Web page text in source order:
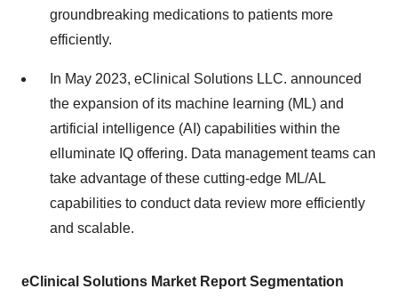
groundbreaking medications to patients more
efficiently.
In May 2023, eClinical Solutions LLC. announced
the expansion of its machine learning (ML) and
artificial intelligence (AI) capabilities within the
elluminate IQ offering. Data management teams can
take advantage of these cutting-edge ML/AL
capabilities to conduct data review more efficiently
and scalable.
eClinical Solutions Market Report Segmentation